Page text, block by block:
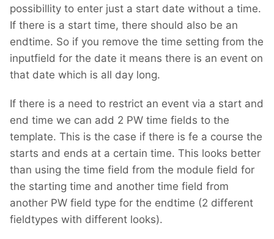
possibillity to enter just a start date without a time.
If there is a start time, there should also be an
endtime. So if you remove the time setting from the
inputfield for the date it means there is an event on
that date which is all day long.
If there is a need to restrict an event via a start and
end time we can add 2 PW time fields to the
template. This is the case if there is fe a course the
starts and ends at a certain time. This looks better
than using the time field from the module field for
the starting time and another time field from
another PW field type for the endtime (2 different
fieldtypes with different looks).